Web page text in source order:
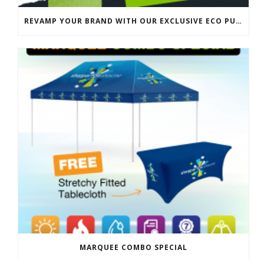
REVAMP YOUR BRAND WITH OUR EXCLUSIVE ECO PULL UP BANNER SALE
MARQUEE COMBO SPECIAL